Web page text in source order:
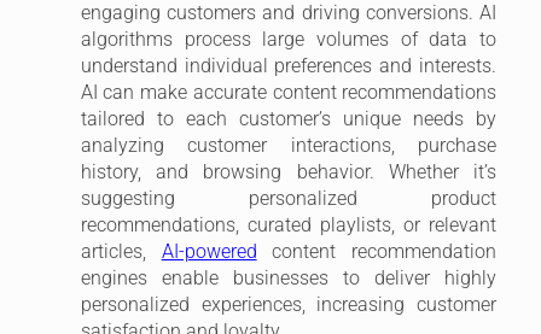
engaging customers and driving conversions. AI
algorithms process large volumes of data to
understand individual preferences and interests.
AI can make accurate content recommendations
tailored to each customer’s unique needs by
analyzing customer interactions, purchase
history, and browsing behavior. Whether it’s
suggesting personalized product
recommendations, curated playlists, or relevant
articles, AI-powered content recommendation
engines enable businesses to deliver highly
personalized experiences, increasing customer